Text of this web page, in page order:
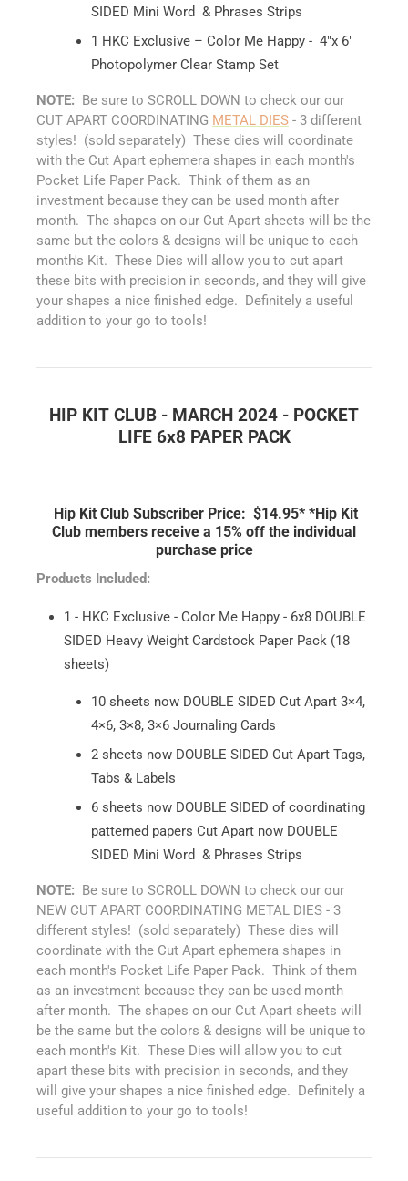
SIDED Mini Word & Phrases Strips
1 HKC Exclusive – Color Me Happy - 4"x 6"
Photopolymer Clear Stamp Set
NOTE: Be sure to SCROLL DOWN to check our our
CUT APART COORDINATING METAL DIES - 3 different
styles! (sold separately) These dies will coordinate
with the Cut Apart ephemera shapes in each month's
Pocket Life Paper Pack. Think of them as an
investment because they can be used month after
month. The shapes on our Cut Apart sheets will be the
same but the colors & designs will be unique to each
month's Kit. These Dies will allow you to cut apart
these bits with precision in seconds, and they will give
your shapes a nice finished edge. Definitely a useful
addition to your go to tools!
HIP KIT CLUB - MARCH 2024 - POCKET
LIFE 6x8 PAPER PACK
Hip Kit Club Subscriber Price: $14.95* *Hip Kit
Club members receive a 15% off the individual
purchase price
Products Included:
1 - HKC Exclusive - Color Me Happy - 6x8 DOUBLE
SIDED Heavy Weight Cardstock Paper Pack (18
sheets)
10 sheets now DOUBLE SIDED Cut Apart 3×4,
4×6, 3×8, 3×6 Journaling Cards
2 sheets now DOUBLE SIDED Cut Apart Tags,
Tabs & Labels
6 sheets now DOUBLE SIDED of coordinating
patterned papers Cut Apart now DOUBLE
SIDED Mini Word & Phrases Strips
NOTE: Be sure to SCROLL DOWN to check our our
NEW CUT APART COORDINATING METAL DIES - 3
different styles! (sold separately) These dies will
coordinate with the Cut Apart ephemera shapes in
each month's Pocket Life Paper Pack. Think of them
as an investment because they can be used month
after month. The shapes on our Cut Apart sheets will
be the same but the colors & designs will be unique to
each month's Kit. These Dies will allow you to cut
apart these bits with precision in seconds, and they
will give your shapes a nice finished edge. Definitely a
useful addition to your go to tools!